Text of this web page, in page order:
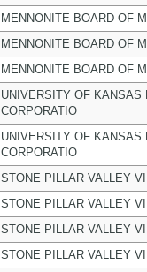
MENNONITE BOARD OF
MENNONITE BOARD OF
MENNONITE BOARD OF
UNIVERSITY OF KANSAS
CORPORATIO
UNIVERSITY OF KANSAS
CORPORATIO
STONE PILLAR VALLEY
STONE PILLAR VALLEY
STONE PILLAR VALLEY
STONE PILLAR VALLEY